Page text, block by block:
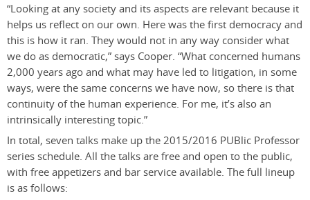
“Looking at any society and its aspects are relevant because it
helps us reflect on our own. Here was the first democracy and
this is how it ran. They would not in any way consider what
we do as democratic,” says Cooper. “What concerned humans
2,000 years ago and what may have led to litigation, in some
ways, were the same concerns we have now, so there is that
continuity of the human experience. For me, it’s also an
intrinsically interesting topic.”
In total, seven talks make up the 2015/2016 PUBlic Professor
series schedule. All the talks are free and open to the public,
with free appetizers and bar service available. The full lineup
is as follows: